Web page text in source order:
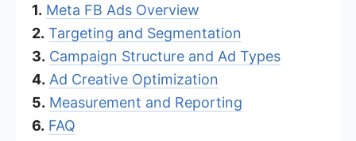
1. Meta FB Ads Overview
2. Targeting and Segmentation
3. Campaign Structure and Ad Types
4. Ad Creative Optimization
5. Measurement and Reporting
6. FAQ